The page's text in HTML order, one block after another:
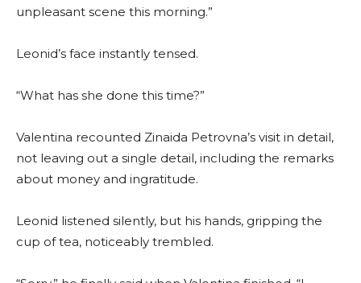
unpleasant scene this morning.”
Leonid’s face instantly tensed.
“What has she done this time?”
Valentina recounted Zinaida Petrovna’s visit in detail,
not leaving out a single detail, including the remarks
about money and ingratitude.
Leonid listened silently, but his hands, gripping the
cup of tea, noticeably trembled.